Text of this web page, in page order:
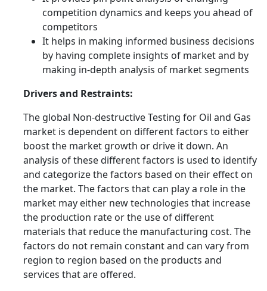
competition dynamics and keeps you ahead of
competitors
It helps in making informed business decisions
by having complete insights of market and by
making in-depth analysis of market segments
Drivers and Restraints:
The global Non-destructive Testing for Oil and Gas
market is dependent on different factors to either
boost the market growth or drive it down. An
analysis of these different factors is used to identify
and categorize the factors based on their effect on
the market. The factors that can play a role in the
market may either new technologies that increase
the production rate or the use of different
materials that reduce the manufacturing cost. The
factors do not remain constant and can vary from
region to region based on the products and
services that are offered.